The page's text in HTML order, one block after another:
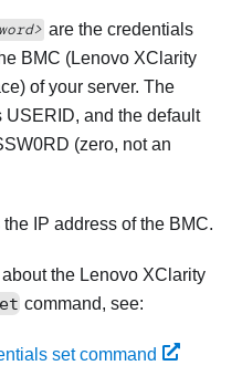
are the credentials
BMC (Lenovo XClarity
of your server. The
USERID, and the default
(zero, not an
the IP address of the BMC.
the Lenovo XClarity
command, see:
set command